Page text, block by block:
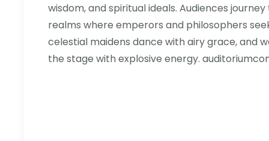
wisdom, and spiritual ideals. Audiences
realms where emperors and philosophers
celestial maidens dance with airy grace, and
the stage with explosive energy.